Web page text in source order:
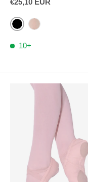
BlackPale Pink RV
10+